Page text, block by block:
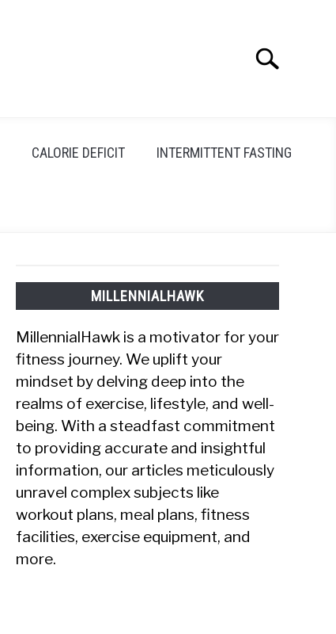
Search
CALORIE DEFICIT INTERMITTENT FASTING
MILLENNIALHAWK
MillennialHawk is a motivator for your
fitness journey. We uplift your
mindset by delving deep into the
realms of exercise, lifestyle, and well-
being. With a steadfast commitment
to providing accurate and insightful
information, our articles meticulously
unravel complex subjects like
workout plans, meal plans, fitness
facilities, exercise equipment, and
more.